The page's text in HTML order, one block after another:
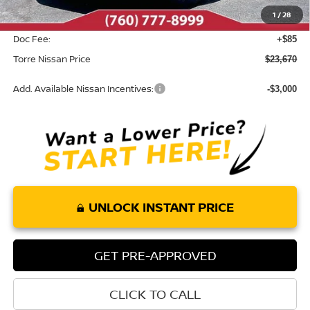
1 /28
INTERNET PRICE $23,585
Doc Fee: +$85
Torre Nissan Price $23,670
Add. Available Nissan Incentives: -$3,000
UNLOCK INSTANT PRICE
GET PRE-APPROVED
CLICK TO CALL